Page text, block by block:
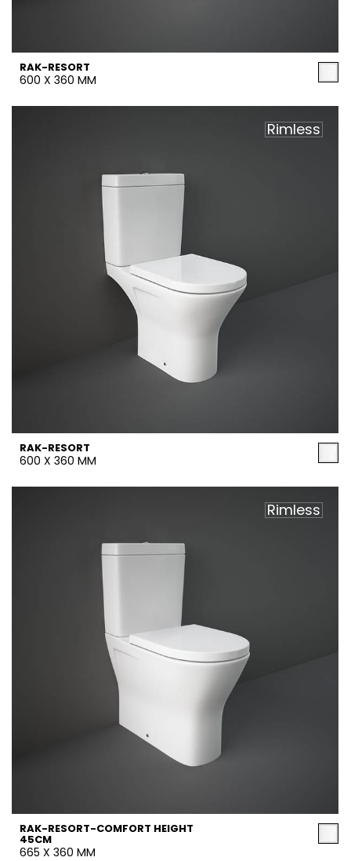
RAK-RESORT
600 X 360 MM
Rimless
RAK-RESORT
600 X 360 MM
Rimless
RAK-RESORT-COMFORT HEIGHT
45CM
665 X 360 MM